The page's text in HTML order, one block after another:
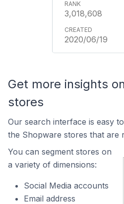
3,018,608
2020/06/19
Get more insights
stores
Our search interface is easy
the Shopware stores that are
You can segment stores on
a variety of dimensions:
Social Media accounts
Email address